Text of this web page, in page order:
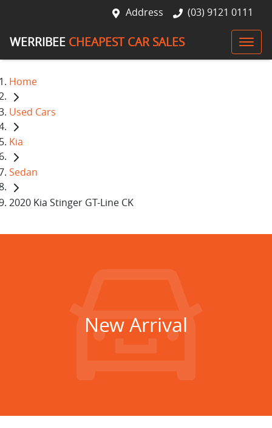
Address (03) 9121 0111
WERRIBEE CHEAPEST CAR SALES
Home
Used Cars
Kia
Sedan
2020 Kia Stinger GT-Line CK
New Arrival